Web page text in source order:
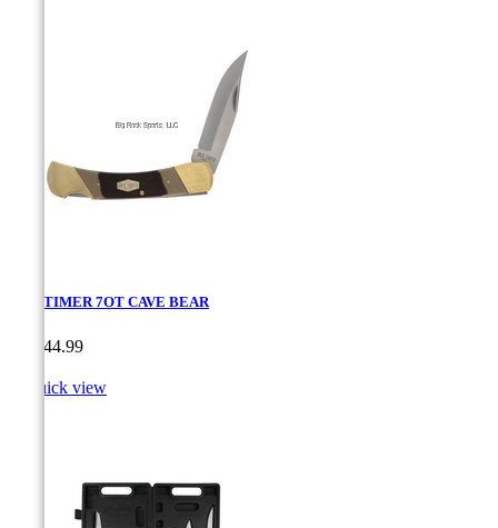
OLD TIMER 7OT CAVE BEAR
CA$44.99
Quick view